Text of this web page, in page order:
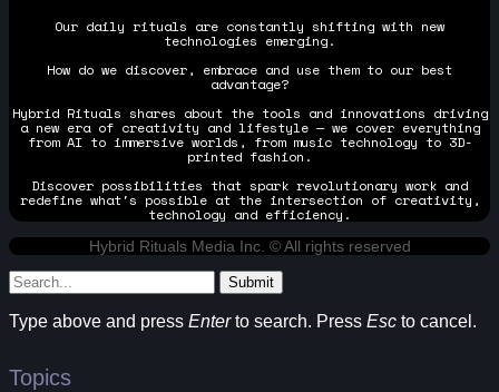
Our daily rituals are constantly shifting with new
technologies emerging.
How do we discover, embrace and use them to our best
advantage?
Hybrid Rituals shares about the tools and innovations driving
a new era of creativity and lifestyle — we cover everything
from AI to immersive worlds, from music technology to 3D-
printed fashion.
Discover possibilities that spark revolutionary work and
redefine what's possible at the intersection of creativity,
technology and efficiency.
Hybrid Rituals Media Inc. © All rights reserved
Submit
Type above and press Enterto search. Press Esc to cancel.
Topics